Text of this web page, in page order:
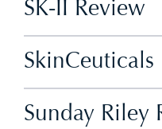
SK-II Review
SkinCeuticals
Sunday Riley